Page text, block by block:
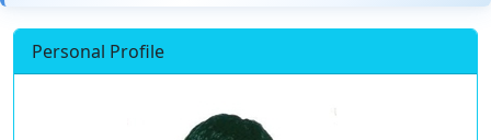
Personal Profile